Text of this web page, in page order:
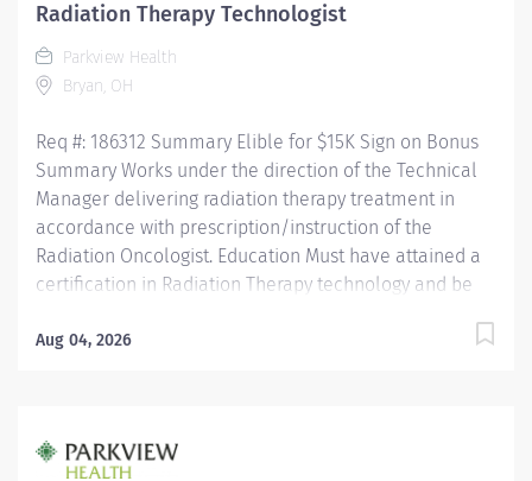
Radiation Therapy Technologist
Parkview Health
Bryan, OH
Req #: 186312 Summary Elible for $15K Sign on Bonus
Summary Works under the direction of the Technical
Manager delivering radiation therapy treatment in
accordance with prescription/instruction of the
Radiation Oncologist. Education Must have attained a
certification in Radiation Therapy technology and be
be registered by ARRT. Must be licensed by the State of
Aug 04, 2026